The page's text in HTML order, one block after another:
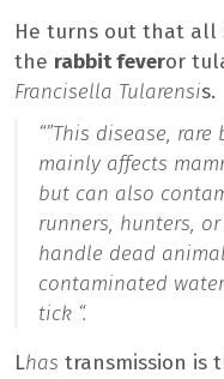
He turns out that all
the rabbit feveror
Francisella Tularensis.
“”This disease, rare
mainly affects
but can also
runners, hunters,
handle dead
contaminated
tick “.
Lhas transmission is